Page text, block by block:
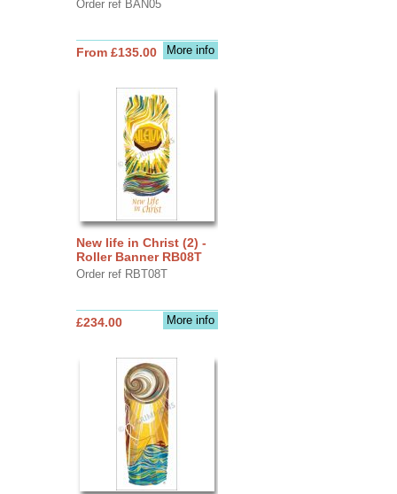
Order ref BAN05
More info
From £135.00
New life in Christ (2) -
Roller Banner RB08T
Order ref RBT08T
More info
£234.00